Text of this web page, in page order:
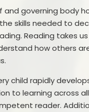
and governing body
skills needed to
Reading takes
how others
child rapidly
to learning across
reader.